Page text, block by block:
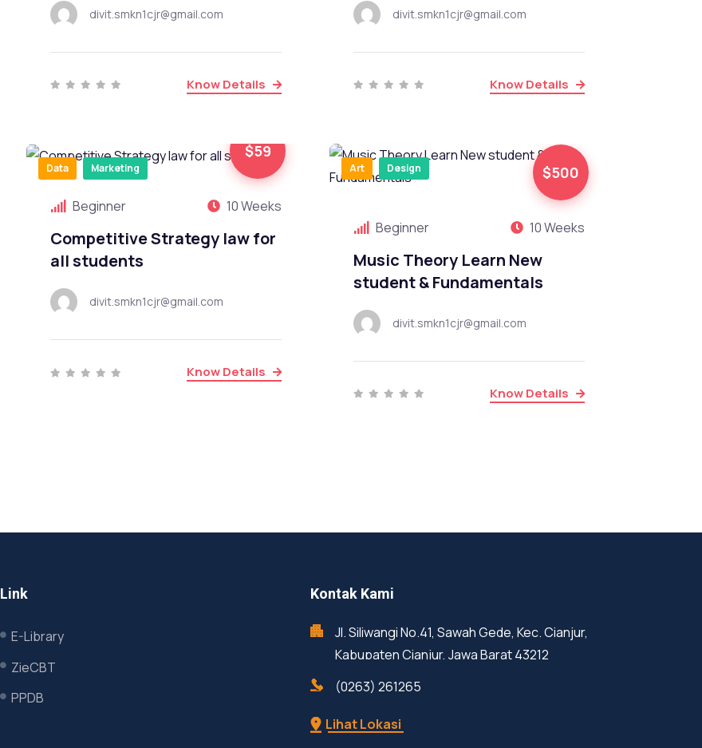
divit.smkn1cjr@gmail.com
Know Details
divit.smkn1cjr@gmail.com
Know Details
$59
Data Marketing
Beginner 10 Weeks
Competitive Strategy law for
all students
divit.smkn1cjr@gmail.com
Know Details
$500
Art Design
Beginner 10 Weeks
Music Theory Learn New
student & Fundamentals
divit.smkn1cjr@gmail.com
Know Details
Link
E-Library
ZieCBT
PPDB
Kontak Kami
Jl. Siliwangi No.41, Sawah Gede, Kec. Cianjur,
Kabupaten Cianjur, Jawa Barat 43212
(0263) 261265
Lihat Lokasi